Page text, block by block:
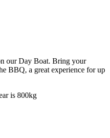
our Day Boat. Bring your
BBQ, a great experience for up
is 800kg